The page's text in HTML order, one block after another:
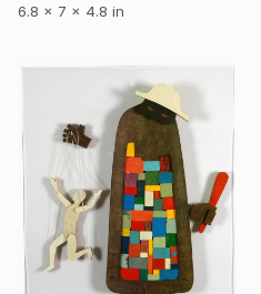
6.8 x 7 x 4.8 in